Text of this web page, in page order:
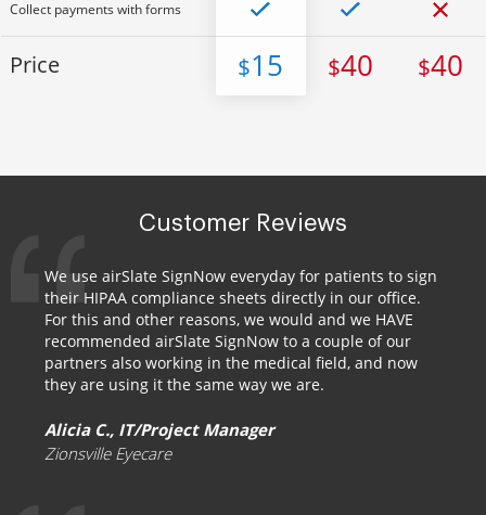
Collect payments with forms
Price $15 $40 $40
Customer Reviews
We use airSlate SignNow everyday for patients to sign
their HIPAA compliance sheets directly in our office.
For this and other reasons, we would and we HAVE
recommended airSlate SignNow to a couple of our
partners also working in the medical field, and now
they are using it the same way we are.
Alicia C., IT/Project Manager
Zionsville Eyecare